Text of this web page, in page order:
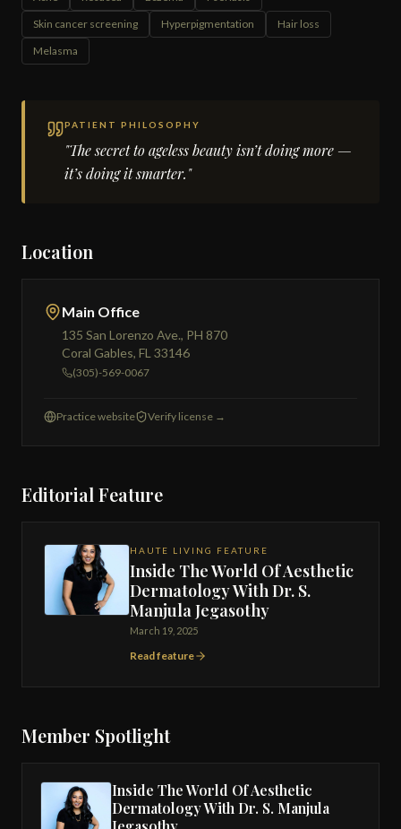
Skin cancer screening
Hyperpigmentation
Hair loss
Melasma
PATIENT PHILOSOPHY
"The secret to ageless beauty isn’t doing more —
it’s doing it smarter."
Location
Main Office
135 San Lorenzo Ave., PH 870
Coral Gables, FL 33146
(305)-569-0067
Practice website Verify license →
Editorial Feature
HAUTE LIVING FEATURE
Inside The World Of Aesthetic
Dermatology With Dr. S.
Manjula Jegasothy
March 19, 2025
Read feature
Member Spotlight
Inside The World Of Aesthetic
Dermatology With Dr. S. Manjula